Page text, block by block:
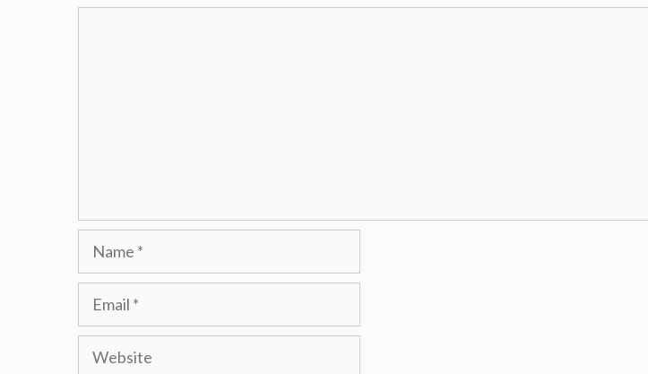
Name
Email
Website